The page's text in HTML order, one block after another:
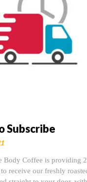
Subscribe
Body Coffee is providing 2
receive our freshly